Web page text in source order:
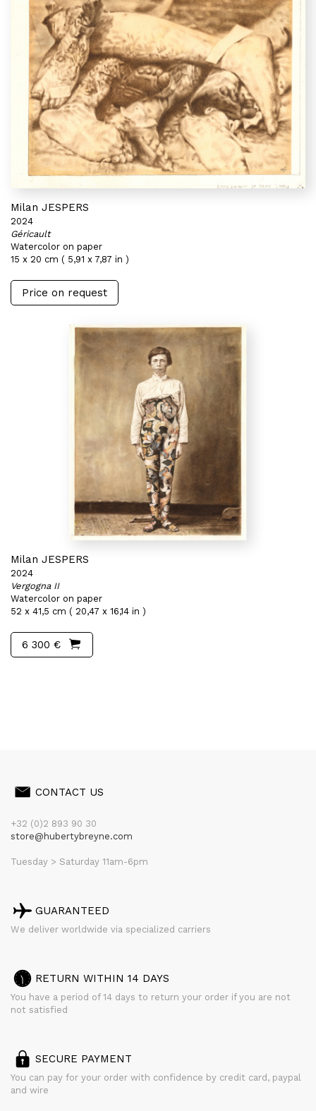
Milan JESPERS
2024
Géricault
Watercolor on paper
15 x 20 cm ( 5,91 x 7,87 in )
Price on request
Milan JESPERS
2024
Vergogna II
Watercolor on paper
52 x 41,5 cm ( 20,47 x 16,14 in )
6 300 €
CONTACT US
+32 (0)2 893 90 30
store@hubertybreyne.com
Tuesday > Saturday 11am-6pm
GUARANTEED
We deliver worldwide via specialized carriers
RETURN WITHIN 14 DAYS
You have a period of 14 days to return your order if you are not
not satisfied
SECURE PAYMENT
You can pay for your order with confidence by credit card, paypal
and wire